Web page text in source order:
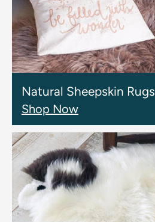
Natural Sheepskin Rugs
Shop Now